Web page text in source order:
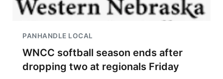
PANHANDLE LOCAL
WNCC softball season ends after
dropping two at regionals Friday